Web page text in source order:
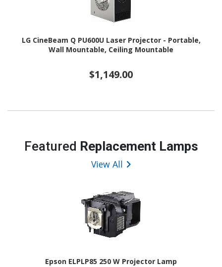
LG CineBeam Q PU600U Laser Projector - Portable,
Wall Mountable, Ceiling Mountable
$1,149.00
Featured Replacement Lamps
View All
Epson ELPLP85 250 W Projector Lamp